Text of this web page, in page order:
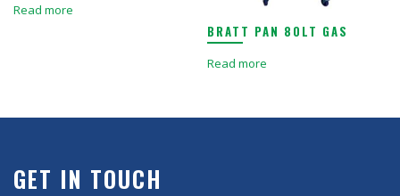
Read more
BRATT PAN 80LT GAS
Read more
GET IN TOUCH